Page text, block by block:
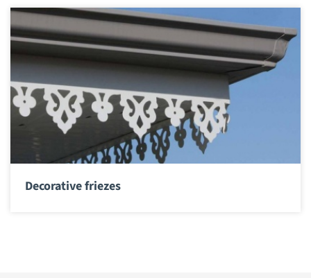
Decorative friezes